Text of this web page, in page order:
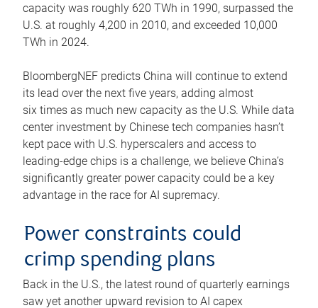
capacity was roughly 620 TWh in 1990, surpassed the
U.S. at roughly 4,200 in 2010, and exceeded 10,000
TWh in 2024.
BloombergNEF predicts China will continue to extend
its lead over the next five years, adding almost
six times as much new capacity as the U.S. While data
center investment by Chinese tech companies hasn’t
kept pace with U.S. hyperscalers and access to
leading-edge chips is a challenge, we believe China’s
significantly greater power capacity could be a key
advantage in the race for AI supremacy.
Power constraints could
crimp spending plans
Back in the U.S., the latest round of quarterly earnings
saw yet another upward revision to AI capex